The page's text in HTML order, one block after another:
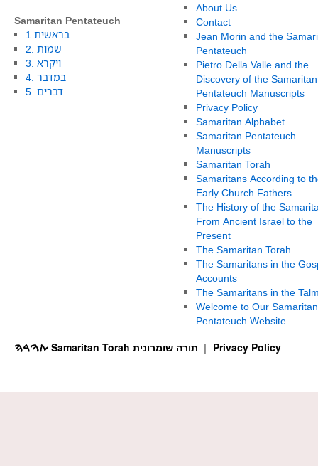
Samaritan Pentateuch
1.בראשית
2. שמות
3. ויקרא
4. במדבר
5. דברים
About Us
Contact
Jean Morin and the
Pentateuch
Pietro Della Valle and the
Discovery of the Samaritan
Pentateuch Manuscripts
Privacy Policy
Samaritan Alphabet
Samaritan Pentateuch
Manuscripts
Samaritan Torah
Samaritans According to
Early Church Fathers
The History of the
From Ancient Israel to the
Present
The Samaritan Torah
The Samaritans in the
Accounts
The Samaritans in the
Welcome to Our Samaritan
Pentateuch Website
Privacy Policy